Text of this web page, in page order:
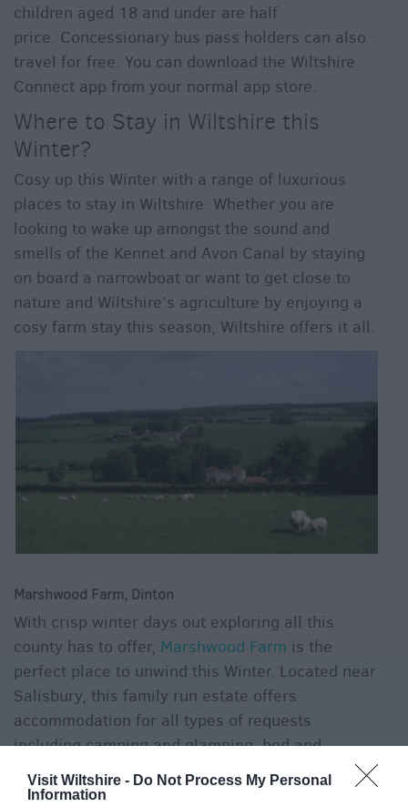
Visit Wiltshire - Do Not Process My Personal
Information
children aged 18 and under are half
price. Concessionary bus pass holders can also
travel for free. You can download the Wiltshire
Connect app from your normal app store.
Where to Stay in Wiltshire this
Winter?
Cosy up this Winter with a range of luxurious
places to stay in Wiltshire. Whether you are
looking to wake up amongst the sound and
smells of the Kennet and Avon Canal by staying
on board a narrowboat or want to get close to
nature and Wiltshire’s agriculture by enjoying a
cosy farm stay this season, Wiltshire offers it all.
Marshwood Farm, Dinton
With crisp winter days out exploring all this
county has to offer, Marshwood Farm is the
perfect place to unwind this Winter. Located near
Salisbury, this family run estate offers
accommodation for all types of requests
including camping and glamping, bed and
breakfast, self-catering and even the chance to
stay in a shepherd’s hut! Enjoy stargazing under